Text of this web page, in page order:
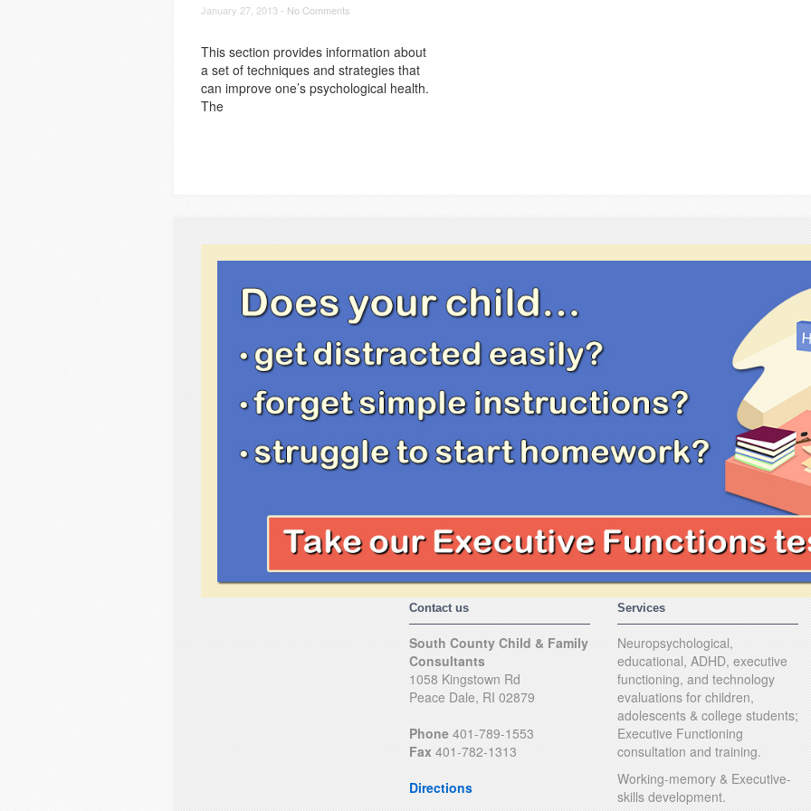
January 27, 2013 - No Comments
This section provides information about
a set of techniques and strategies that
can improve one’s psychological health.
The
Contact us
South County Child & Family
Consultants
1058 Kingstown Rd
Peace Dale, RI 02879
Phone 401-789-1553
Fax 401-782-1313
Directions
Services
Neuropsychological,
educational, ADHD, executive
functioning, and technology
evaluations for children,
adolescents & college students;
Executive Functioning
consultation and training.
Working-memory & Executive-
skills development.